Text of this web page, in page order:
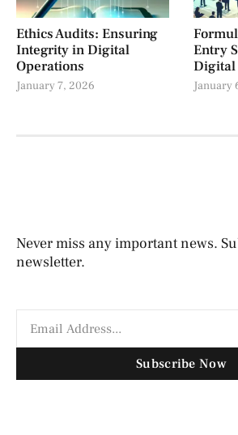
Ethics Audits: Ensuring
Integrity in Digital
Operations
January 7, 2026
Entry
Digital
January
Never miss any important news.
newsletter.
Subscribe Now